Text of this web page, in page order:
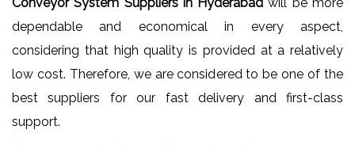
dependable and economical in every aspect,
considering that high quality is provided at a relatively
low cost. Therefore, we are considered to be one of the
best suppliers for our fast delivery and first-class
support.